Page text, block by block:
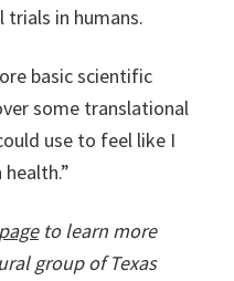
trials in humans.
basic scientific
some translational
use to feel like I
to learn more
group of Texas